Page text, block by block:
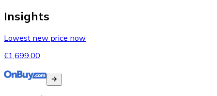
Insights
Lowest new price now
€1,699.00